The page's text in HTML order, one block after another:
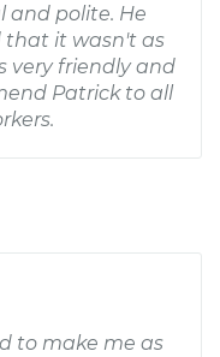
and polite. He
that it wasn't as
very friendly and
Patrick to all
to make me as